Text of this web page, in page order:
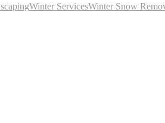
Winter ServicesWinter Snow